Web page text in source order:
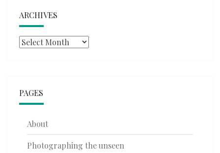
ARCHIVES
Archives
PAGES
About
Photographing the unseen